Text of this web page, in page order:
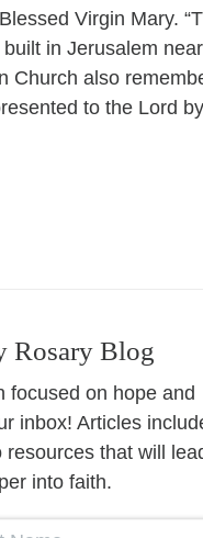
Virgin Mary.
in Jerusalem
Church also
to the Lord
Rosary Blog
focused on hope and
inbox! Articles
resources that will
into faith.